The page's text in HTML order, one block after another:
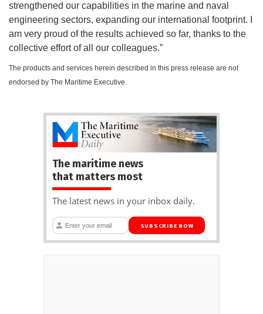
strengthened our capabilities in the marine and naval
engineering sectors, expanding our international footprint. I
am very proud of the results achieved so far, thanks to the
collective effort of all our colleagues.”
The products and services herein described in this press release are not
endorsed by The Maritime Executive.
The maritime news
that matters most
The latest news in your inbox daily.
SUBSCRIBE NOW